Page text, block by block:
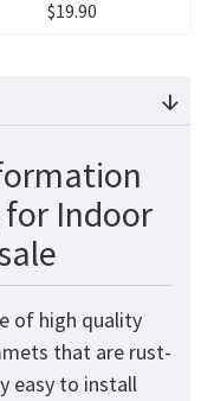
$19.90
Indoor
of high quality
that are rust-
easy to install